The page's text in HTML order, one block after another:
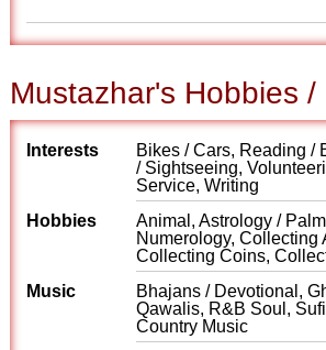
Mustazhar's Hobbies /
Interests
Bikes / Cars, Reading /
/ Sightseeing,
Service, Writing
Hobbies
Animal, Astrology /
Numerology, Collecting
Collecting Coins,
Music
Bhajans / Devotional,
Qawalis, R&B Soul,
Country Music